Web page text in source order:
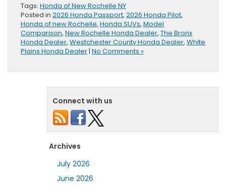
Tags: Honda of New Rochelle NY
Posted in 2026 Honda Passport, 2026 Honda Pilot,
Honda of new Rochelle, Honda SUVs, Model
Comparison, New Rochelle Honda Dealer, The Bronx
Honda Dealer, Westchester County Honda Dealer, White
Plains Honda Dealer| No Comments »
Connect with us
Archives
July 2026
June 2026